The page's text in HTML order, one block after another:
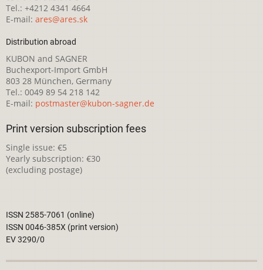
Tel.: +4212 4341 4664
E-mail: ares@ares.sk
Distribution abroad
KUBON and SAGNER
Buchexport-Import GmbH
803 28 München, Germany
Tel.: 0049 89 54 218 142
E-mail: postmaster@kubon-sagner.de
Print version subscription fees
Single issue: €5
Yearly subscription: €30
(excluding postage)
ISSN 2585-7061 (online)
ISSN 0046-385X (print version)
EV 3290/0